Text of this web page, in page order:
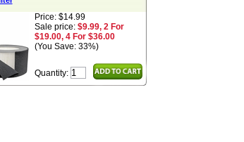
Quantity:
Price: $14.99
Sale price: $9.99, 2 For
$19.00, 4 For $36.00
(You Save: 33%)